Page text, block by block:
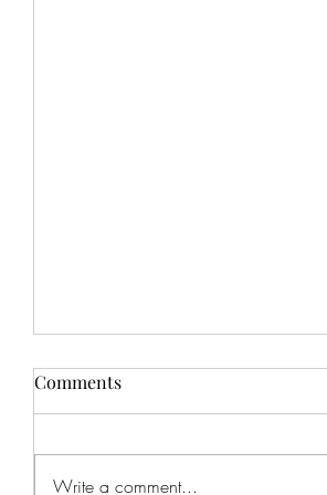
Drinking In
Comments
Write a comment...